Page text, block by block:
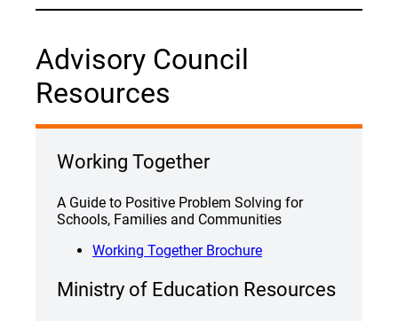
Advisory Council
Resources
Working Together
A Guide to Positive Problem Solving for
Schools, Families and Communities
Working Together Brochure
Ministry of Education Resources